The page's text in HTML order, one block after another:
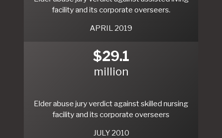
facility and its corporate overseers.
APRIL 2019
$29.1
million
Elder abuse jury verdict against skilled nursing
facility and its corporate overseers
JULY 2010